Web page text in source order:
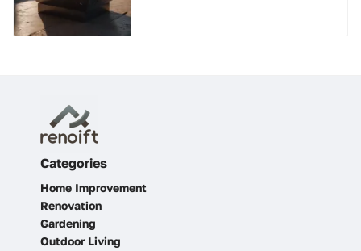
Categories
Home Improvement
Renovation
Gardening
Outdoor Living